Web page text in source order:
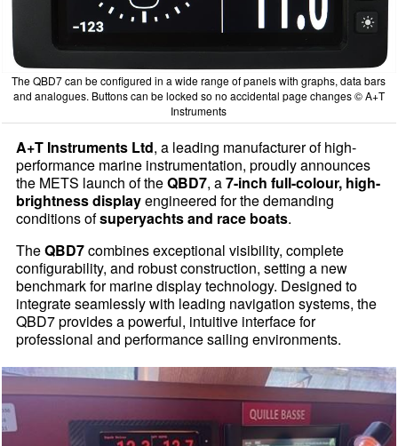
The QBD7 can be configured in a wide range of panels with graphs, data bars
and analogues. Buttons can be locked so no accidental page changes © A+T
Instruments
A+T Instruments Ltd, a leading manufacturer of high-
performance marine instrumentation, proudly announces
the METS launch of theQBD7, a7-inch full-colour, high-
brightness displayengineered for the demanding
conditions ofsuperyachts and race boats.
TheQBD7combines exceptional visibility, complete
configurability, and robust construction, setting a new
benchmark for marine display technology. Designed to
integrate seamlessly with leading navigation systems, the
QBD7 provides a powerful, intuitive interface for
professional and performance sailing environments.